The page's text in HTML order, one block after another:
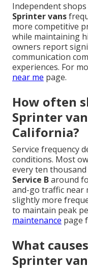
Independent
Sprinter vans
more competitive
while maintaining
owners report
communication
experiences. For
near me page.
How often
Sprinter
California?
Service frequency
conditions. Most
every ten
Service Baround
and-go traffic near
slightly more
to maintain peak
maintenance page
What
Sprinter